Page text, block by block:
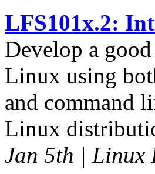
LFS101x.2:
Develop a
Linux using
and command
Linux
Jan 5th | Linux